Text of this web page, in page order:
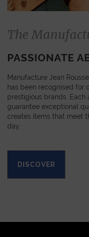
The
PASSIONATE
Manufacture Jean
has been recognised for
prestigious brands.
guarantee exceptional
creates items that meet
day.
DISCOVER